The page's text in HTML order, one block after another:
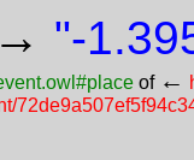
→ "-
of ←